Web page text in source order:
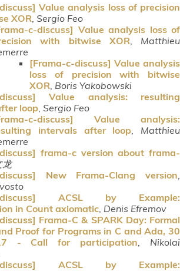
Value analysis loss of precision
XOR Sergio Feo
c-discuss] Value analysis loss of
with bitwise XOR
Matthieu
[Frama-c-discuss] Value analysis
loss of precision with bitwise
XOR Boris Yakobowski
discuss] Value analysis: resulting
loop Sergio Feo
c-discuss] Value analysis:
intervals after loop
Matthieu
frama-c version about frama-
龙
discuss] New Frama-Clang version
discuss] ACSL by Example:
in Count axiomatic Denis Efremov
Frama-C & SPARK Day: Formal
Proof for Programs in C and Ada, 30
- Call for participation
Nikolai
discuss] ACSL by Example: